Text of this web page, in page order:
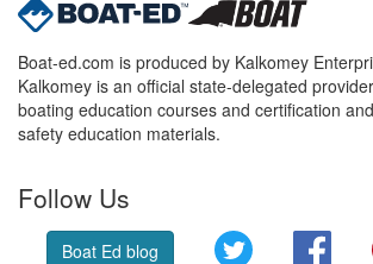
Boat-ed.com is produced by Kalkomey
Kalkomey is an official state-delegated
boating education courses and certification
safety education materials.
Follow Us
Boat Ed blog Twitter